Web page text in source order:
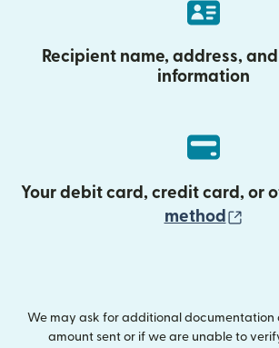
Recipient name, address, and
information
Your debit card, credit card, or
method
We may ask for additional documentation
amount sent or if we are unable to